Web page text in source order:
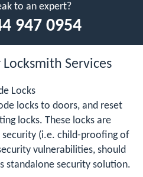
to an expert?
947 0954
Services
Locks
locks to doors, and reset
locks. These locks are
(i.e. child-proofing of
vulnerabilities, should
standalone security solution.